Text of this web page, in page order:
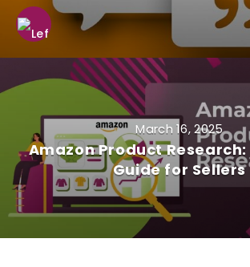
March 16, 2025
Amazon Product
Guide for Sellers